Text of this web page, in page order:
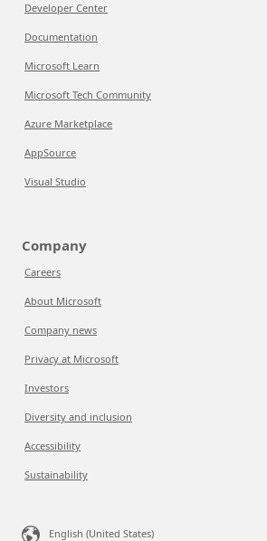
Developer Center
Documentation
Microsoft Learn
Microsoft Tech Community
Azure Marketplace
AppSource
Visual Studio
Company
Careers
About Microsoft
Company news
Privacy at Microsoft
Investors
Diversity and inclusion
Accessibility
Sustainability
English (United States)